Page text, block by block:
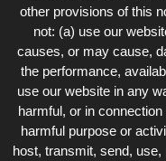
other provisions of this
not: (a) use our
causes, or may cause,
the performance,
use our website in any
harmful, or in
harmful purpose or
host, transmit, send,